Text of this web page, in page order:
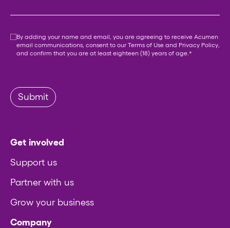
Consent
By adding your name and email, you are agreeing to receive Acumen
email communications, consent to our Terms of Use and Privacy Policy
and confirm that you are at least eighteen (18) years of age. *
Submit
Get involved
Support us
Partner with us
Grow your business
Company